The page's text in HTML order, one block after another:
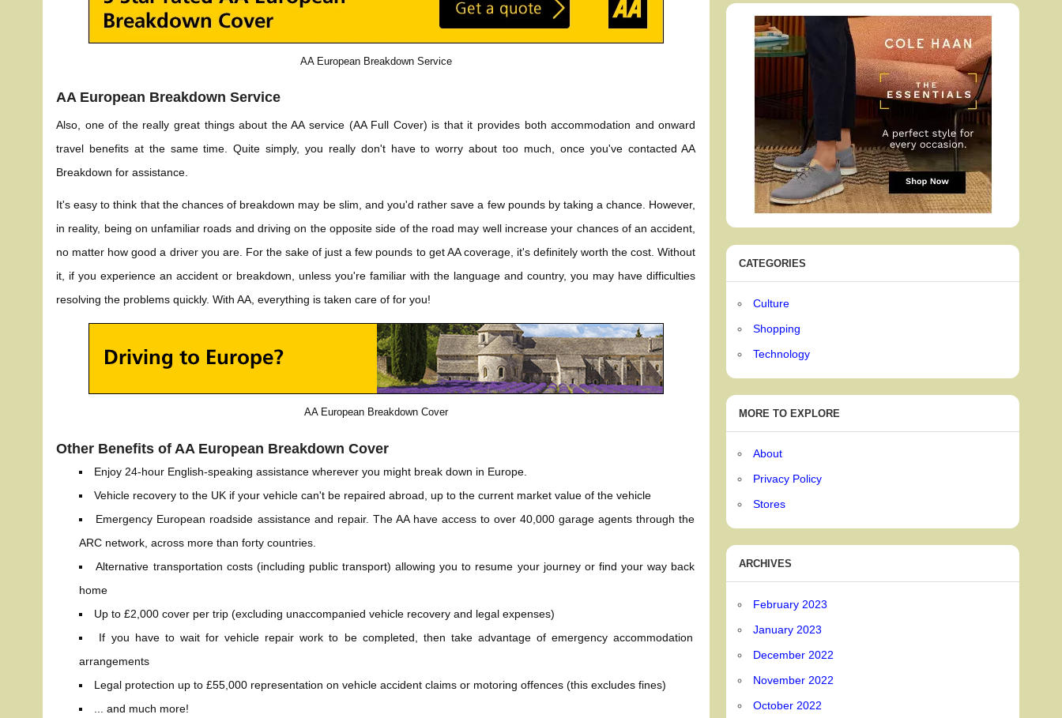
AA European Breakdown Service
AA European Breakdown Service
Also, one of the really great things about the AA service (AA Full Cover) is that it provides both accommodation and onward
travel benefits at the same time. Quite simply, you really don't have to worry about too much, once you've contacted AA
Breakdown for assistance.
It's easy to think that the chances of breakdown may be slim, and you'd rather save a few pounds by taking a chance. However,
in reality, being on unfamiliar roads and driving on the opposite side of the road may well increase your chances of an accident,
no matter how good a driver you are. For the sake of just a few pounds to get AA coverage, it's definitely worth the cost. Without
it, if you experience an accident or breakdown, unless you're familiar with the language and country, you may have difficulties
resolving the problems quickly. With AA, everything is taken care of for you!
AA European Breakdown Cover
Other Benefits of AA European Breakdown Cover
Enjoy 24-hour English-speaking assistance wherever you might break down in Europe.
Vehicle recovery to the UK if your vehicle can't be repaired abroad, up to the current market value of the vehicle
Emergency European roadside assistance and repair. The AA have access to over 40,000 garage agents through the
ARC network, across more than forty countries.
Alternative transportation costs (including public transport) allowing you to resume your journey or find your way back
home
Up to £2,000 cover per trip (excluding unaccompanied vehicle recovery and legal expenses)
If you have to wait for vehicle repair work to be completed, then take advantage of emergency accommodation
arrangements
Legal protection up to £55,000 representation on vehicle accident claims or motoring offences (this excludes fines)
... and much more!
CATEGORIES
Culture
Shopping
Technology
MORE TO EXPLORE
About
Privacy Policy
Stores
ARCHIVES
February 2023
January 2023
December 2022
November 2022
October 2022